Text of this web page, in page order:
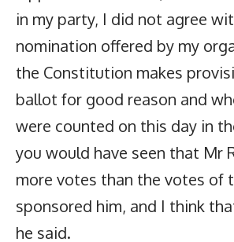
in my party, I did not agree
nomination offered by my
the Constitution makes
ballot for good reason and
were counted on this day in
you would have seen that Mr
more votes than the votes of
sponsored him, and I think
he said.